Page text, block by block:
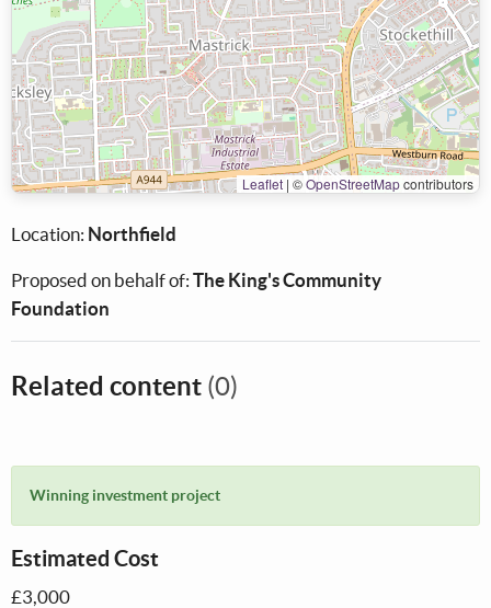
Leaflet | ©OpenStreetMapcontributors
Location: Northfield
Proposed on behalf of: The King's Community
Foundation
Related content (0)
Winning investment project
Estimated Cost
£3,000